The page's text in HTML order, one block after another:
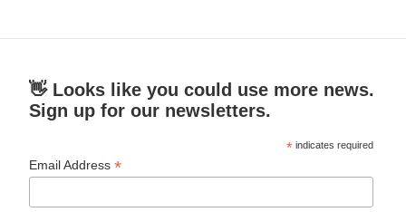
👋 Looks like you could use more news.
Sign up for our newsletters.
* indicates required
Email Address*